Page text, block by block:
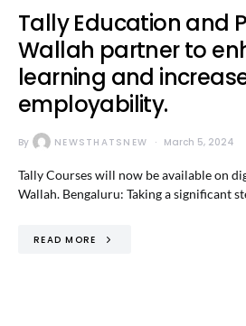
Tally Education and
Wallah partner to
learning and
employability.
By NEWSTHATSNEW March 5, 2024
Tally Courses will now be available on
Wallah. Bengaluru: Taking a significant
READ MORE